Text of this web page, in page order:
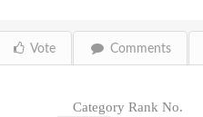
Vote Comments
Category Rank No.